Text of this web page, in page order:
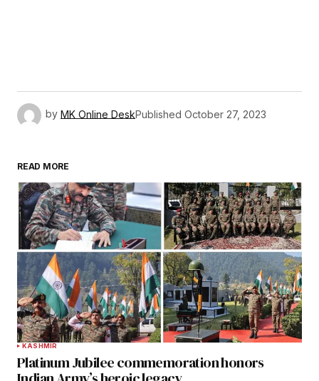
by MK Online DeskPublished October 27, 2023
READ MORE
KASHMIR
Platinum Jubilee commemoration honors